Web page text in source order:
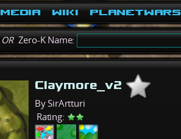
Media Wiki PlanetWars
ORZero-K Name:
Claymore_v2
By SirArtturi
Rating: